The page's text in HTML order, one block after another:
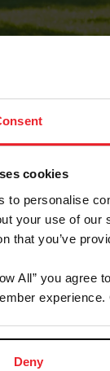
cookies
to personalise
your use of
that you’ve
All” you agree
experience.
Deny
address on
Farm/
username or